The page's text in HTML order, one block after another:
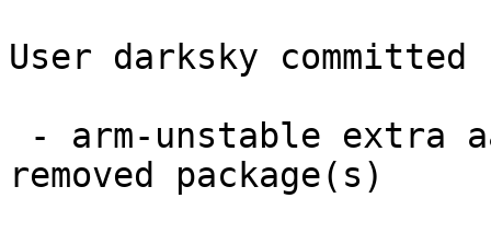
User darksky
removed package(s)